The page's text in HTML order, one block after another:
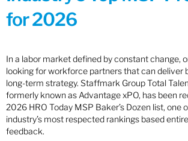
for 2026
In a labor market defined by constant change,
looking for workforce partners that can deliver
long-term strategy. Staffmark Group Total
formerly known as Advantage xPO, has been
2026 HRO Today MSP Baker’s Dozen list, one
industry’s most respected rankings based
feedback.